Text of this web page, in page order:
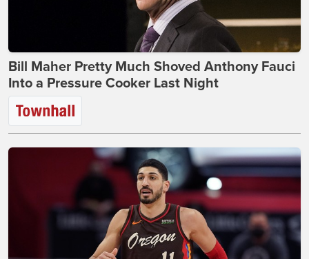
Bill Maher Pretty Much Shoved Anthony Fauci
Into a Pressure Cooker Last Night